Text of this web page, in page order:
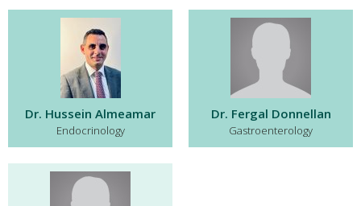
Dr. Hussein Almeamar
Endocrinology
Dr. Fergal Donnellan
Gastroenterology